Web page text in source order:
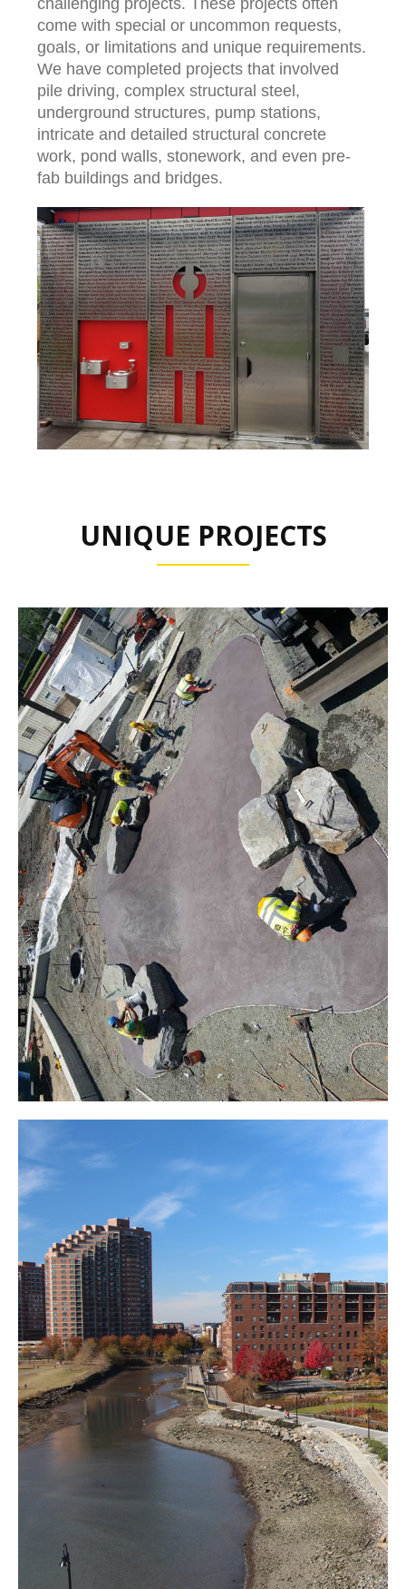
come with special or uncommon requests,
goals, or limitations and unique requirements.
We have completed projects that involved
pile driving, complex structural steel,
underground structures, pump stations,
intricate and detailed structural concrete
work, pond walls, stonework, and even pre-
fab buildings and bridges.
UNIQUE PROJECTS